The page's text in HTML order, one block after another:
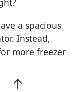
a spacious
Instead,
more freezer
cubic feet. It